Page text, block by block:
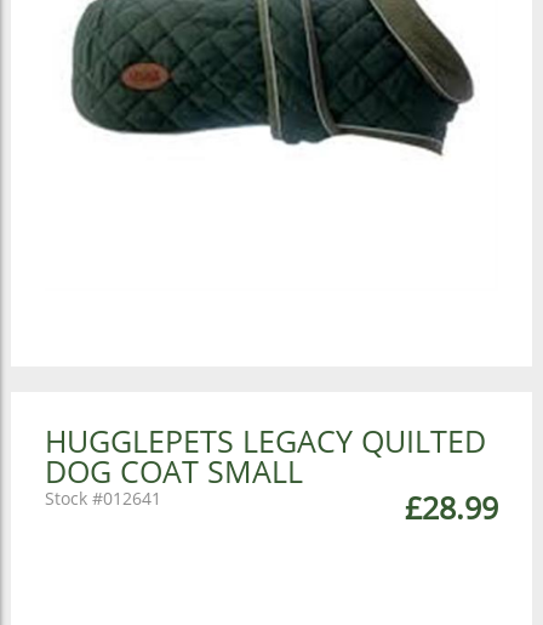
HUGGLEPETS LEGACY QUILTED
DOG COAT SMALL
£28.99
012641